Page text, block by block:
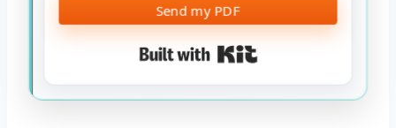
Send my PDF
Built with Kit